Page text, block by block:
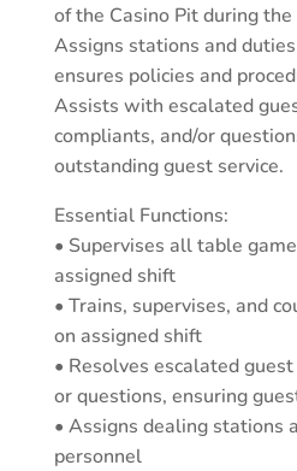
of the Casino Pit during
Assigns stations and
ensures policies and
Assists with escalated
compliants, and/or
outstanding guest service.
Essential Functions:
• Supervises all table
assigned shift
• Trains, supervises, and
on assigned shift
• Resolves escalated
or questions, ensuring
• Assigns dealing stations
personnel